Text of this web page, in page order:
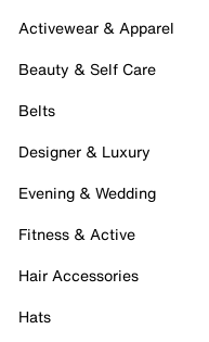
Activewear & Apparel
Beauty & Self Care
Belts
Designer & Luxury
Evening & Wedding
Fitness & Active
Hair Accessories
Hats